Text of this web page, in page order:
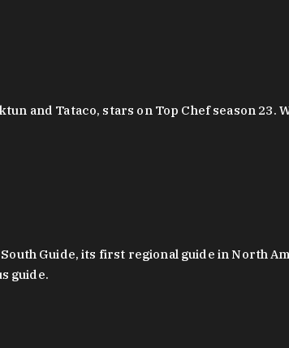
and Tataco, stars on Top Chef season 23.
Guide, its first regional guide in North
guide.